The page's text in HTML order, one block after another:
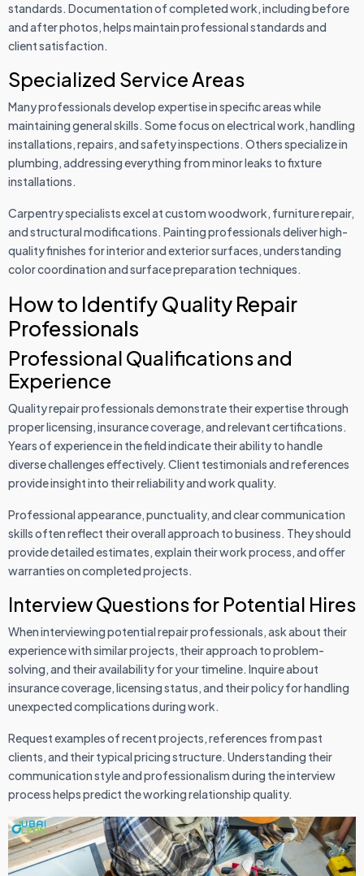
standards. Documentation of completed work, including before
and after photos, helps maintain professional standards and
client satisfaction.
Specialized Service Areas
Many professionals develop expertise in specific areas while
maintaining general skills. Some focus on electrical work, handling
installations, repairs, and safety inspections. Others specialize in
plumbing, addressing everything from minor leaks to fixture
installations.
Carpentry specialists excel at custom woodwork, furniture repair,
and structural modifications. Painting professionals deliver high-
quality finishes for interior and exterior surfaces, understanding
color coordination and surface preparation techniques.
How to Identify Quality Repair
Professionals
Professional Qualifications and
Experience
Quality repair professionals demonstrate their expertise through
proper licensing, insurance coverage, and relevant certifications.
Years of experience in the field indicate their ability to handle
diverse challenges effectively. Client testimonials and references
provide insight into their reliability and work quality.
Professional appearance, punctuality, and clear communication
skills often reflect their overall approach to business. They should
provide detailed estimates, explain their work process, and offer
warranties on completed projects.
Interview Questions for Potential Hires
When interviewing potential repair professionals, ask about their
experience with similar projects, their approach to problem-
solving, and their availability for your timeline. Inquire about
insurance coverage, licensing status, and their policy for handling
unexpected complications during work.
Request examples of recent projects, references from past
clients, and their typical pricing structure. Understanding their
communication style and professionalism during the interview
process helps predict the working relationship quality.